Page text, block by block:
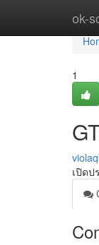
ok-
1
เปิด